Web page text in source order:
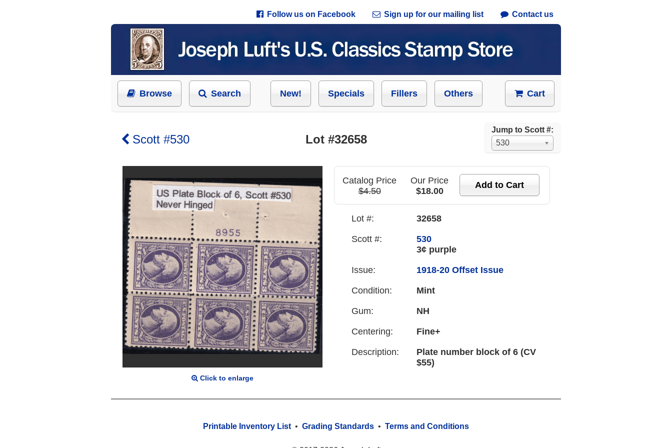
Follow us on Facebook Sign up for our mailing list Contact us
Browse Search New! Specials Fillers Others Cart
Jump to Scott #:
530
Scott #530 Lot #32658
Click to enlarge
Catalog Price
$4.50
Our Price
$18.00
Lot #: 32658
Scott #:
530
3¢ purple
Issue: 1918-20 Offset Issue
Condition: Mint
Gum: NH
Centering: Fine+
Description:
Plate number block of 6 (CV
$55)
Printable Inventory List • Grading Standards • Terms and Conditions